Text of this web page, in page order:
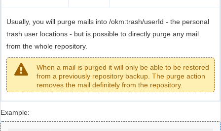
Usually, you will purge mails into /okm:trash/userId - the personal
trash user locations - but is possible to directly purge any mail
from the whole repository.
When a mail is purged it will only be able to be restored
from a previously repository backup. The purge action
removes the mail definitely from the repository.
Example: